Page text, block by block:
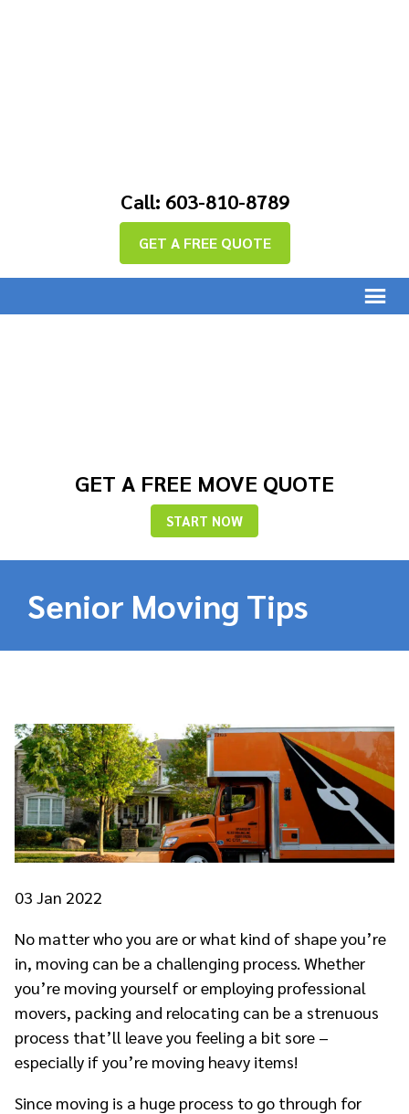
Call: 603-810-8789
GET A FREE QUOTE
GET A FREE MOVE QUOTE
START NOW
Senior Moving Tips
03 Jan 2022
No matter who you are or what kind of shape you’re
in, moving can be a challenging process. Whether
you’re moving yourself or employing professional
movers, packing and relocating can be a strenuous
process that’ll leave you feeling a bit sore –
especially if you’re moving heavy items!
Since moving is a huge process to go through for